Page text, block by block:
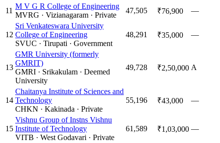
11
M V G R College of Engineering
MVRG · Vizianagaram · Private
47,505 ₹76,900 —
12
Sri Venkateswara University
College of Engineering
SVUC · Tirupati · Government
48,291 ₹35,000 —
13
GMR University (formerly
GMRIT)
GMRI · Srikakulam · Deemed
University
49,728 ₹2,50,000 A
14
Chaitanya Institute of Sciences and
Technology
CHKN · Kakinada · Private
55,196 ₹43,000 —
15
Vishnu Group of Instns Vishnu
Institute of Technology
VITB · West Godavari · Private
61,589 ₹1,03,000 —